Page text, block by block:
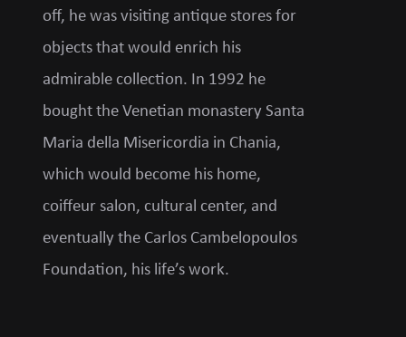
off, he was visiting antique stores for
objects that would enrich his
admirable collection. In 1992 he
bought the Venetian monastery Santa
Maria della Misericordia in Chania,
which would become his home,
coiffeur salon, cultural center, and
eventually the Carlos Cambelopoulos
Foundation, his life’s work.